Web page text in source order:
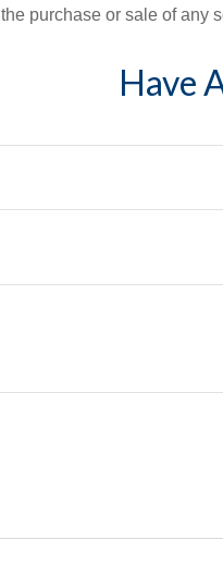
the purchase or sale of any
Have